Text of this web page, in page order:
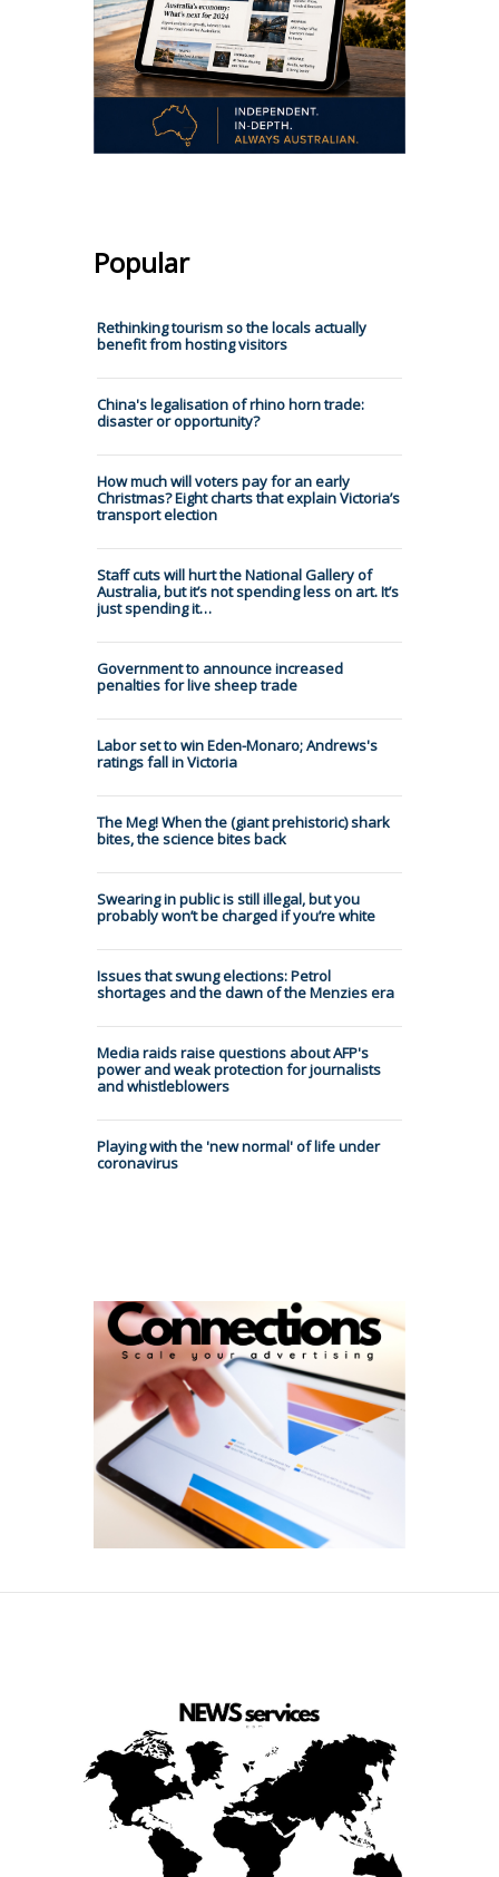
Popular
Rethinking tourism so the locals actually
benefit from hosting visitors
China's legalisation of rhino horn trade:
disaster or opportunity?
How much will voters pay for an early
Christmas? Eight charts that explain Victoria’s
transport election
Staff cuts will hurt the National Gallery of
Australia, but it’s not spending less on art. It’s
just spending it…
Government to announce increased
penalties for live sheep trade
Labor set to win Eden-Monaro; Andrews's
ratings fall in Victoria
The Meg! When the (giant prehistoric) shark
bites, the science bites back
Swearing in public is still illegal, but you
probably won’t be charged if you’re white
Issues that swung elections: Petrol
shortages and the dawn of the Menzies era
Media raids raise questions about AFP's
power and weak protection for journalists
and whistleblowers
Playing with the 'new normal' of life under
coronavirus